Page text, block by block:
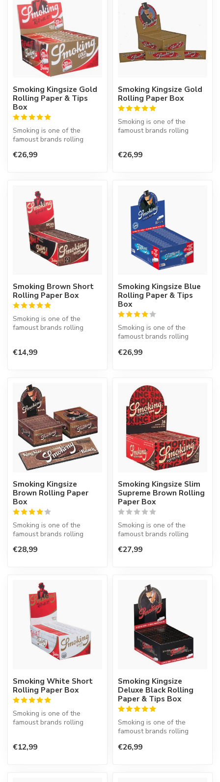
Smoking Kingsize Gold
Rolling Paper & Tips
Box
Smoking is one of the
famoust brands rolling
Spanish co...
€26,99
Smoking Kingsize Gold
Rolling Paper Box
Smoking is one of the
famoust brands rolling
€26,99
Smoking Brown Short
Rolling Paper Box
Smoking is one of the
famoust brands rolling
€14,99
Smoking Kingsize Blue
Rolling Paper & Tips
Box
Smoking is one of the
famoust brands rolling
Spanish co...
€26,99
Smoking Kingsize
Brown Rolling Paper
Box
Smoking is one of the
famoust brands rolling
Spanish co...
€28,99
Smoking Kingsize Slim
Supreme Brown Rolling
Paper Box
Smoking is one of the
famoust brands rolling
Spanish co...
€27,99
Smoking White Short
Rolling Paper Box
Smoking is one of the
famoust brands rolling
€12,99
Smoking Kingsize
Deluxe Black Rolling
Paper & Tips Box
Smoking is one of the
famoust brands rolling
Spanish co...
€26,99